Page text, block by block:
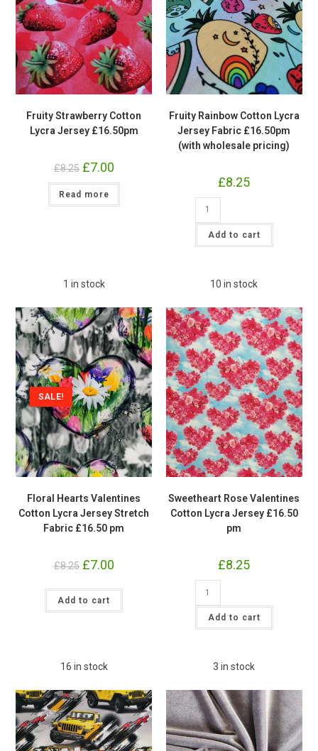
Fruity Strawberry Cotton
Lycra Jersey £16.50pm
£8.25 Original
price
was:
£8.25.
£7.00Current
is:
Read more
Fruity Rainbow Cotton Lycra
Jersey Fabric £16.50pm
(with wholesale pricing)
£8.25
Cotton
Lycra
Jersey
wholesale
pricing)
Add to cart
1 in stock
SALE!
Floral Hearts Valentines
Cotton Lycra Jersey Stretch
Fabric £16.50 pm
£8.25 Original
price
£8.25.
£7.00Current
£7.00.
Floral
Hearts
Valentines
Fabric
£16.50
quantity
Add to cart
10 in stock
Sweetheart Rose Valentines
Cotton Lycra Jersey £16.50
pm
£8.25
Valentines
Cotton
Lycra
quantity
Add to cart
16 in stock 3 in stock